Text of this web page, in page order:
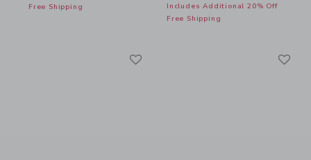
Free Shipping
Includes Additional 20% Off
Free Shipping